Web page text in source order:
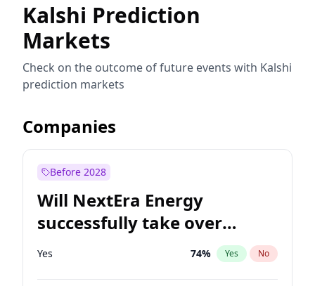
Kalshi Prediction
Markets
Check on the outcome of future events with Kalshi
prediction markets
Companies
Before 2028
Will NextEra Energy
successfully take over
Dominion Energy?
Yes 74% Yes No